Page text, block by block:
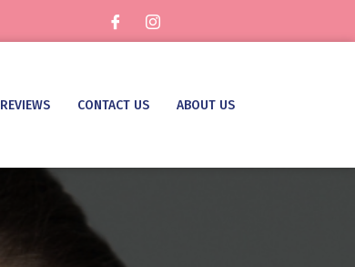
REVIEWS CONTACT US ABOUT US